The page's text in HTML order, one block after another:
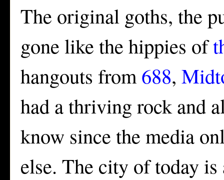
The original goths, the
gone like the hippies of
hangouts from688,
had a thriving rock and
know since the media
else. The city of today